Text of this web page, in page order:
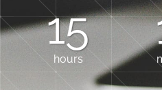
15
hours